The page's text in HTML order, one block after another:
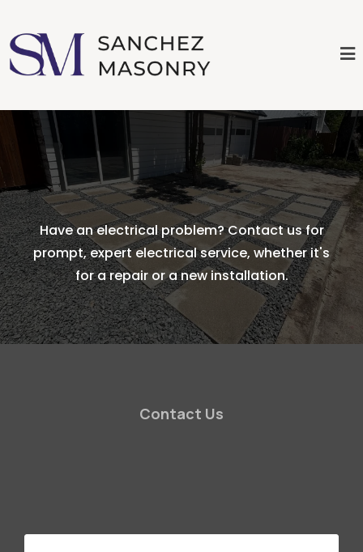
Have an electrical problem? Contact us for
prompt, expert electrical service, whether it's
for a repair or a new installation.
Contact Us